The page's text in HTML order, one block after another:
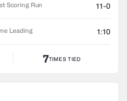
Scoring Run 11-0
Leading 1:10
7TIMES TIED